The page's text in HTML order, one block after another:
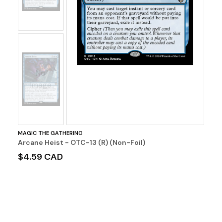
No
Image
MAGIC THE GATHERING
Arcane Heist - OTC-13 (R) (Non-Foil)
$4.59 CAD